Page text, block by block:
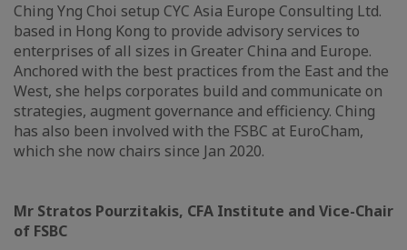
Ching Yng Choi setup CYC Asia Europe Consulting Ltd.
based in Hong Kong to provide advisory services to
enterprises of all sizes in Greater China and Europe.
Anchored with the best practices from the East and the
West, she helps corporates build and communicate on
strategies, augment governance and efficiency. Ching
has also been involved with the FSBC at EuroCham,
which she now chairs since Jan 2020.
Mr Stratos Pourzitakis, CFA Institute and Vice-Chair
of FSBC